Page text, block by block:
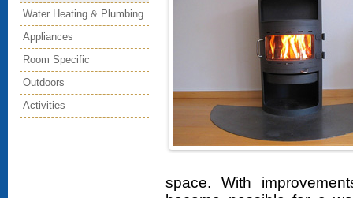
Water Heating & Plumbing
Appliances
Room Specific
Outdoors
Activities
space. With